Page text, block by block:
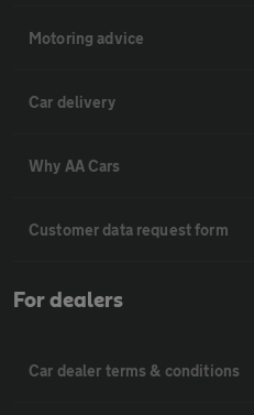
Motoring advice
Car delivery
Why AA Cars
Customer data request form
For dealers
Car dealer terms & conditions